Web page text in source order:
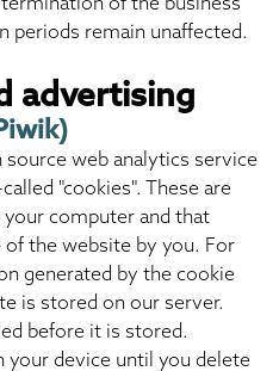
periods remain unaffected.
advertising
web analytics service
"cookies". These are
computer and that
of the website by you. For
generated by the cookie
is stored on our server.
before it is stored.
device until you delete